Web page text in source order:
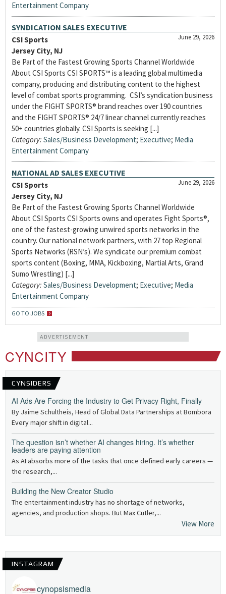
Entertainment Company
SYNDICATION SALES EXECUTIVE
June 29, 2026
CSI Sports
Jersey City, NJ
Be Part of the Fastest Growing Sports Channel Worldwide
About CSI Sports CSI SPORTS™ is a leading global multimedia
company, producing and distributing content to the highest
level of combat sports programming. CSI’s syndication business
under the FIGHT SPORTS® brand reaches over 190 countries
and the FIGHT SPORTS® 24/7 linear channel currently reaches
50+ countries globally. CSI Sports is seeking [...]
Category: Sales/Business Development; Executive; Media
Entertainment Company
NATIONAL AD SALES EXECUTIVE
June 29, 2026
CSI Sports
Jersey City, NJ
Be Part of the Fastest Growing Sports Channel Worldwide
About CSI Sports CSI Sports owns and operates Fight Sports®,
one of the fastest-growing unwired sports networks in the
country. Our national network partners, with 27 top Regional
Sports Networks (RSN’s). We syndicate our premium combat
sports content (Boxing, MMA, Kickboxing, Martial Arts, Grand
Sumo Wrestling) [...]
Category: Sales/Business Development; Executive; Media
Entertainment Company
GO TO JOBS
ADVERTISEMENT
CYNCITY
CYNSIDERS
AI Ads Are Forcing the Industry to Get Privacy Right, Finally
By Jaime Schultheis, Head of Global Data Partnerships at Bombora
Every major shift in digital...
The question isn’t whether AI changes hiring. It’s whether
leaders are paying attention
As AI absorbs more of the tasks that once defined early careers —
the research,...
Building the New Creator Studio
The entertainment industry has no shortage of networks,
agencies, and production shops. But Max Cutler,...
View More
INSTAGRAM
cynopsismedia